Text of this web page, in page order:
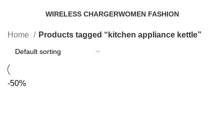
WIRELESS CHARGERWOMEN FASHION
Home Products tagged “kitchen appliance kettle”
-50%